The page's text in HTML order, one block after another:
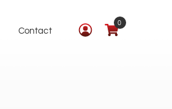
0
Contact